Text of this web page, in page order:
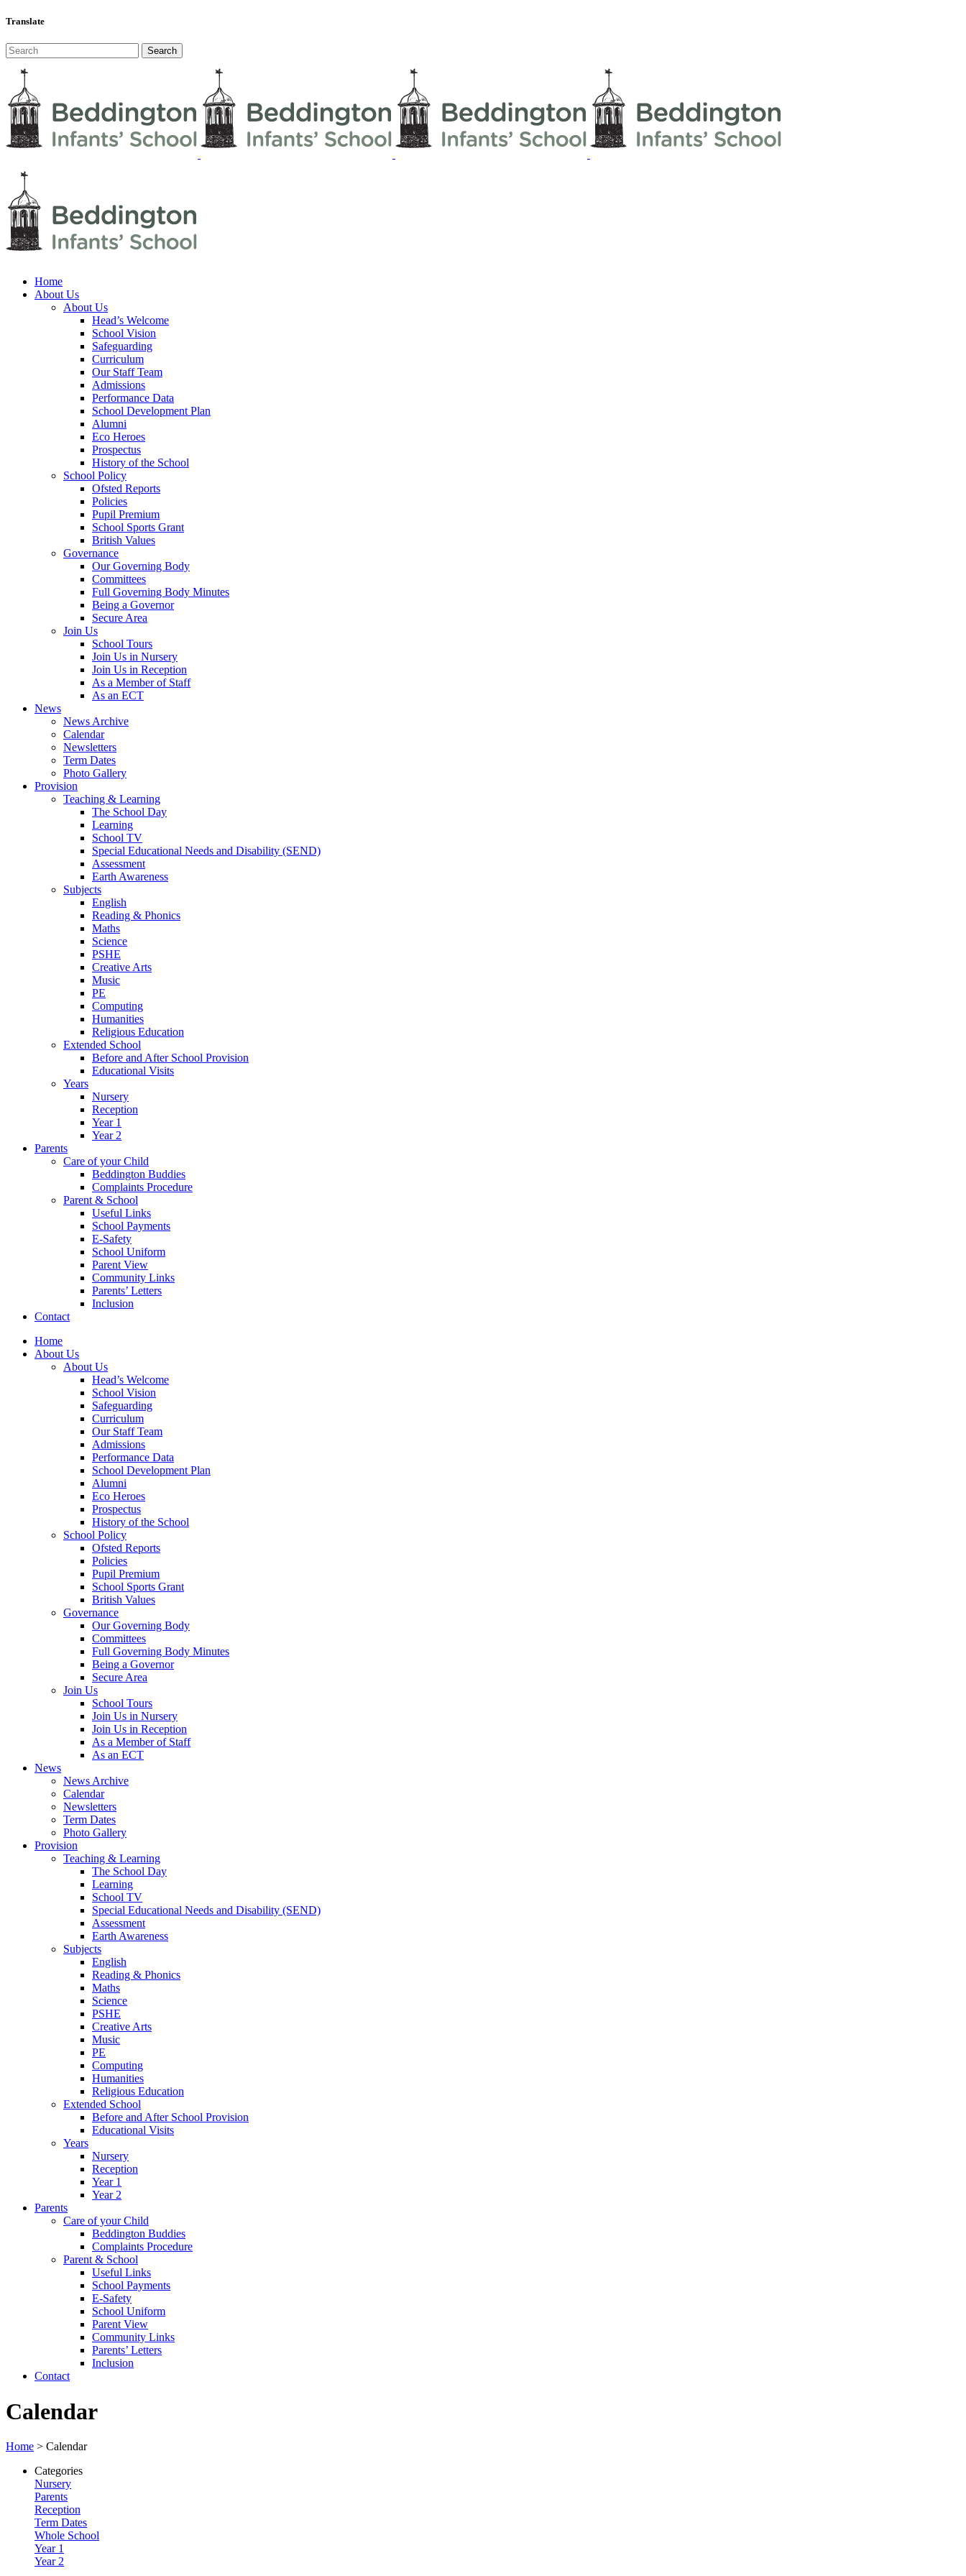
Translate
Home
About Us
About Us
Head’s Welcome
School Vision
Safeguarding
Curriculum
Our Staff Team
Admissions
Performance Data
School Development Plan
Alumni
Eco Heroes
Prospectus
History of the School
School Policy
Ofsted Reports
Policies
Pupil Premium
School Sports Grant
British Values
Governance
Our Governing Body
Committees
Full Governing Body Minutes
Being a Governor
Secure Area
Join Us
School Tours
Join Us in Nursery
Join Us in Reception
As a Member of Staff
As an ECT
News
News Archive
Calendar
Newsletters
Term Dates
Photo Gallery
Provision
Teaching & Learning
The School Day
Learning
School TV
Special Educational Needs and Disability (SEND)
Assessment
Earth Awareness
Subjects
English
Reading & Phonics
Maths
Science
PSHE
Creative Arts
Music
PE
Computing
Humanities
Religious Education
Extended School
Before and After School Provision
Educational Visits
Years
Nursery
Reception
Year 1
Year 2
Parents
Care of your Child
Beddington Buddies
Complaints Procedure
Parent & School
Useful Links
School Payments
E-Safety
School Uniform
Parent View
Community Links
Parents’ Letters
Inclusion
Contact
Home
About Us
About Us
Head’s Welcome
School Vision
Safeguarding
Curriculum
Our Staff Team
Admissions
Performance Data
School Development Plan
Alumni
Eco Heroes
Prospectus
History of the School
School Policy
Ofsted Reports
Policies
Pupil Premium
School Sports Grant
British Values
Governance
Our Governing Body
Committees
Full Governing Body Minutes
Being a Governor
Secure Area
Join Us
School Tours
Join Us in Nursery
Join Us in Reception
As a Member of Staff
As an ECT
News
News Archive
Calendar
Newsletters
Term Dates
Photo Gallery
Provision
Teaching & Learning
The School Day
Learning
School TV
Special Educational Needs and Disability (SEND)
Assessment
Earth Awareness
Subjects
English
Reading & Phonics
Maths
Science
PSHE
Creative Arts
Music
PE
Computing
Humanities
Religious Education
Extended School
Before and After School Provision
Educational Visits
Years
Nursery
Reception
Year 1
Year 2
Parents
Care of your Child
Beddington Buddies
Complaints Procedure
Parent & School
Useful Links
School Payments
E-Safety
School Uniform
Parent View
Community Links
Parents’ Letters
Inclusion
Contact
Calendar
Home > Calendar
Categories
Nursery
Parents
Reception
Term Dates
Whole School
Year 1
Year 2